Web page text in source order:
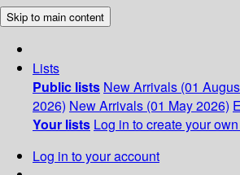
Skip to main content
Lists
Public lists New Arrivals (01
2026) New Arrivals (01 May 2026)
Your lists Log in to create your
Log in to your account